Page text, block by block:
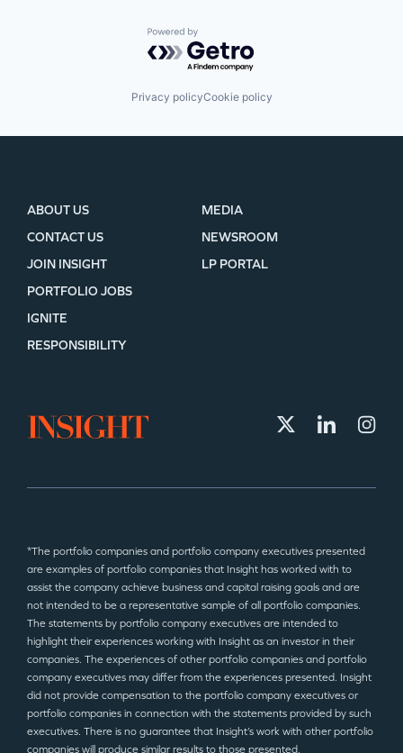
Powered by Getro.com
Privacy policyCookie policy
ABOUT US
CONTACT US
JOIN INSIGHT
MEDIA
NEWSROOM
LP PORTAL
PORTFOLIO JOBS
IGNITE
RESPONSIBILITY
*The portfolio companies and portfolio company executives presented
are examples of portfolio companies that Insight has worked with to
assist the company achieve business and capital raising goals and are
not intended to be a representative sample of all portfolio companies.
The statements by portfolio company executives are intended to
highlight their experiences working with Insight as an investor in their
companies. The experiences of other portfolio companies and portfolio
company executives may differ from the experiences presented. Insight
did not provide compensation to the portfolio company executives or
portfolio companies in connection with the statements provided by such
executives. There is no guarantee that Insight’s work with other portfolio
companies will produce similar results to those presented.